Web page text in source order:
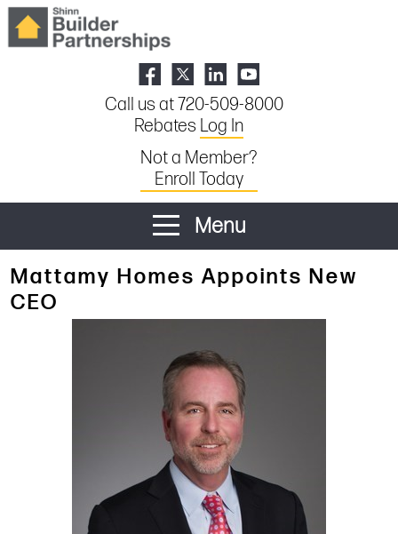
Call us at 720-509-8000
Rebates Log In
Not a Member?
Enroll Today
Menu
Mattamy Homes Appoints New
CEO